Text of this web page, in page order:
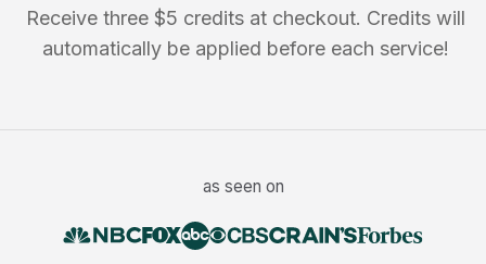
Receive three $5 credits at checkout. Credits will
automatically be applied before each service!
as seen on